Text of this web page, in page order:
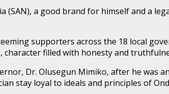
(SAN), a good brand for himself and a
supporters across the 18 local
character filled with honesty and
Dr. Olusegun Mimiko, after he was
stay loyal to ideals and principles of